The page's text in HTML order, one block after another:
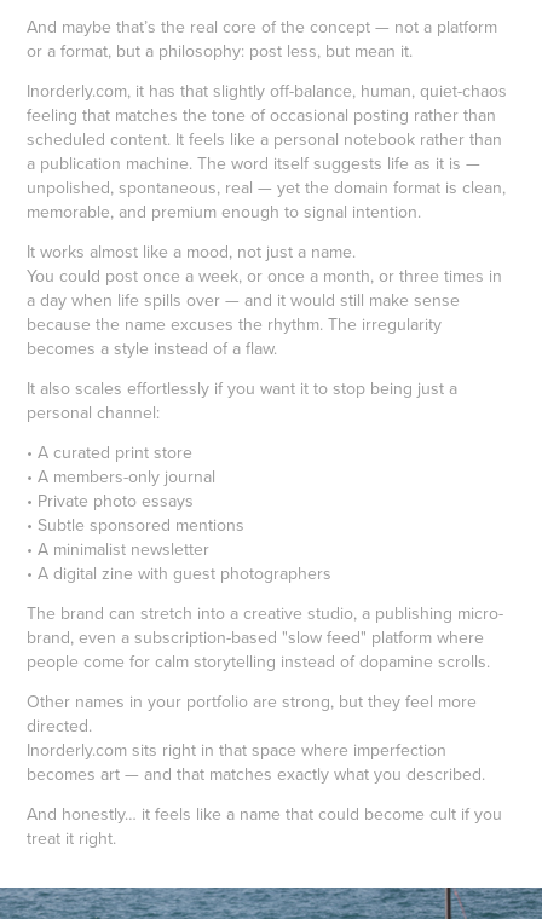
And maybe that’s the real core of the concept — not a platform
or a format, but a philosophy: post less, but mean it.
Inorderly.com, it has that slightly off-balance, human, quiet-chaos
feeling that matches the tone of occasional posting rather than
scheduled content. It feels like a personal notebook rather than
a publication machine. The word itself suggests life as it is —
unpolished, spontaneous, real — yet the domain format is clean,
memorable, and premium enough to signal intention.
It works almost like a mood, not just a name.
You could post once a week, or once a month, or three times in
a day when life spills over — and it would still make sense
because the name excuses the rhythm. The irregularity
becomes a style instead of a flaw.
It also scales effortlessly if you want it to stop being just a
personal channel:
• A curated print store
• A members-only journal
• Private photo essays
• Subtle sponsored mentions
• A minimalist newsletter
• A digital zine with guest photographers
The brand can stretch into a creative studio, a publishing micro-
brand, even a subscription-based "slow feed" platform where
people come for calm storytelling instead of dopamine scrolls.
Other names in your portfolio are strong, but they feel more
directed.
Inorderly.com sits right in that space where imperfection
becomes art — and that matches exactly what you described.
And honestly… it feels like a name that could become cult if you
treat it right.